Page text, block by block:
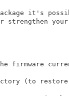
it's
your
firmware
(to